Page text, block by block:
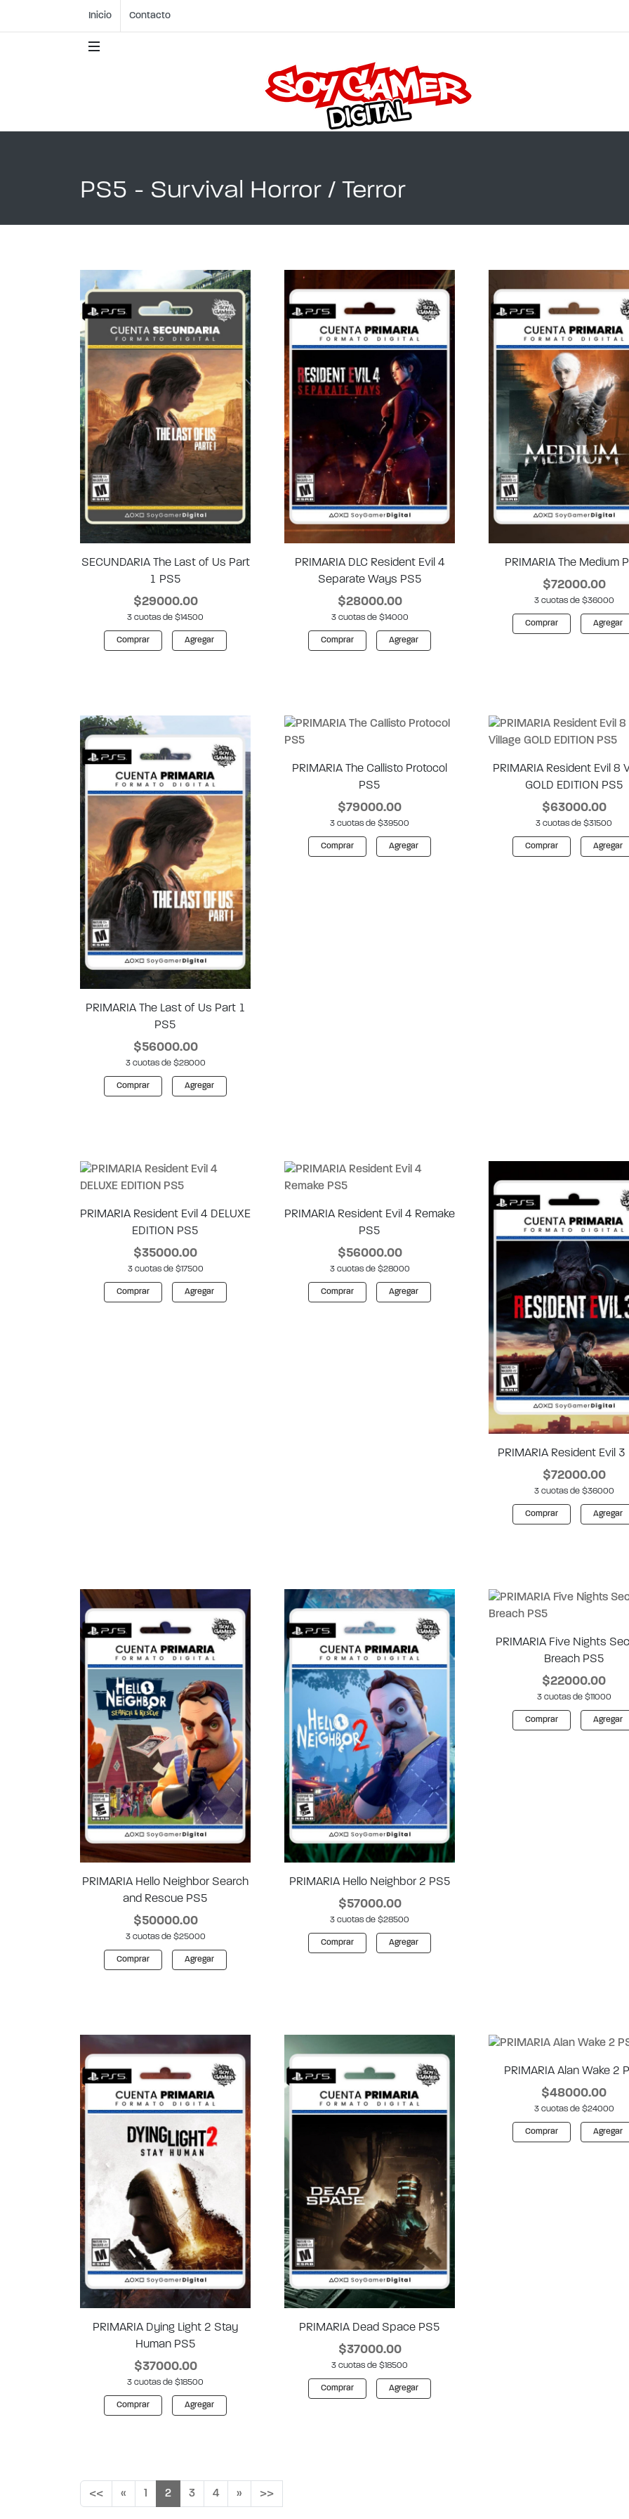
Inicio Contacto
PS5 - Survival Horror / Terror
SECUNDARIA The Last of Us Part
1 PS5
$29000.00
3 cuotas de $14500
Comprar Agregar
PRIMARIA DLC Resident Evil 4
Separate Ways PS5
$28000.00
3 cuotas de $14000
Comprar Agregar
PRIMARIA The Medium
$72000.00
3 cuotas de $36000
Comprar Agregar
PRIMARIA The Last of Us Part 1
PS5
$56000.00
3 cuotas de $28000
Comprar Agregar
PRIMARIA The Callisto Protocol
PS5
$79000.00
3 cuotas de $39500
Comprar Agregar
PRIMARIA Resident Evil 8
GOLD EDITION PS5
$63000.00
3 cuotas de $31500
Comprar Agregar
PRIMARIA Resident Evil 4 DELUXE
EDITION PS5
$35000.00
3 cuotas de $17500
Comprar Agregar
PRIMARIA Resident Evil 4 Remake
PS5
$56000.00
3 cuotas de $28000
Comprar Agregar
PRIMARIA Resident Evil
$72000.00
3 cuotas de $36000
Comprar Agregar
PRIMARIA Hello Neighbor Search
and Rescue PS5
$50000.00
3 cuotas de $25000
Comprar Agregar
PRIMARIA Hello Neighbor 2 PS5
$57000.00
3 cuotas de $28500
Comprar Agregar
PRIMARIA Five Nights
Breach PS5
$22000.00
3 cuotas de $11000
Comprar Agregar
PRIMARIA Dying Light 2 Stay
Human PS5
$37000.00
3 cuotas de $18500
Comprar Agregar
PRIMARIA Dead Space PS5
$37000.00
3 cuotas de $18500
Comprar Agregar
PRIMARIA Alan Wake 2
$48000.00
3 cuotas de $24000
Comprar Agregar
<< « 1 2 3 4 » >>